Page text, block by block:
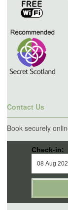
Contact Us
Book securely
Check-in: